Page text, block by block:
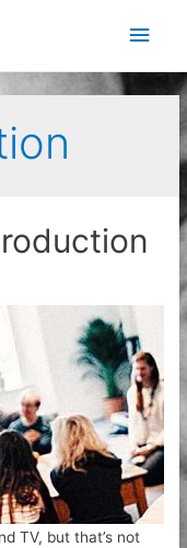
Main
TV, but that’s not